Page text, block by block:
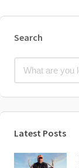
Search
Latest Posts